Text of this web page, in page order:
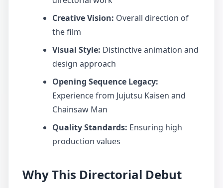
Creative Vision: Overall direction of
the film
Visual Style: Distinctive animation and
design approach
Opening Sequence Legacy:
Experience from Jujutsu Kaisen and
Chainsaw Man
Quality Standards: Ensuring high
production values
Why This Directorial Debut